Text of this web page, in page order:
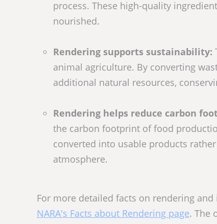
process. These high-quality
nourished.
Rendering supports sustainability:
animal agriculture. By converting
additional natural resources,
Rendering helps reduce carbon
the carbon footprint of food
converted into usable products
atmosphere.
For more detailed facts on rendering
NARA's Facts about Rendering page. The